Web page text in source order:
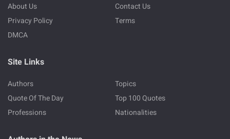
About Us
Contact Us
Privacy Policy
Terms
DMCA
Site Links
Authors
Topics
Quote Of The Day
Top 100 Quotes
Professions
Nationalities